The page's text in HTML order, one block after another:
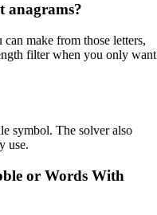
anagrams?
make from those letters,
filter when you only want
symbol. The solver also
use.
or Words With